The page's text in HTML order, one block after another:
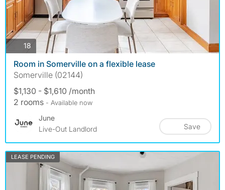
18photos
Room in Somerville on a flexible lease
Somerville (02144)
$1,130 - $1,610 /month
2 rooms - Available now
June
Live-Out Landlord
Save
LEASE PENDING